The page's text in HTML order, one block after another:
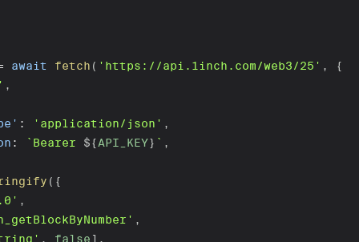
await fetch ( 'https://api.1inch.com/web3/25' ,
{
,
: 'application/json' ,
: ` Bearer ${API_KEY} ` ,
( {
,
,
, false ] ,